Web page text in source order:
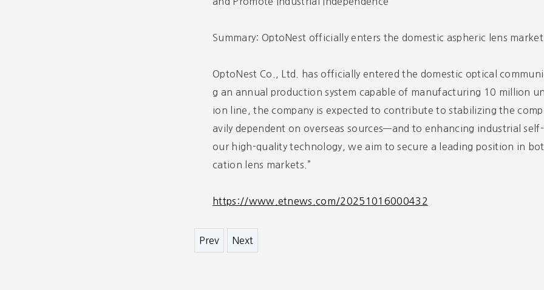
Summary: OptoNest officially enters the domestic aspheric lens
OptoNest Co., Ltd. has officially entered the domestic optical
g an annual production system capable of manufacturing 10 million
ion line, the company is expected to contribute to stabilizing the
avily dependent on overseas sources—and to enhancing industrial
our high-quality technology, we aim to secure a leading position in
cation lens markets.”
https://www.etnews.com/20251016000432
Prev Next